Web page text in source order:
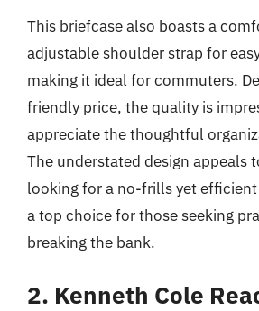
This briefcase also boasts a
adjustable shoulder strap for
making it ideal for commuters.
friendly price, the quality is
appreciate the thoughtful
The understated design appeals
looking for a no-frills yet
a top choice for those seeking
breaking the bank.
2. Kenneth Cole